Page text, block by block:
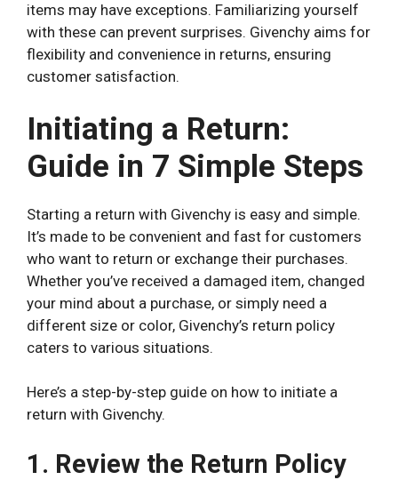
items may have exceptions. Familiarizing yourself
with these can prevent surprises. Givenchy aims for
flexibility and convenience in returns, ensuring
customer satisfaction.
Initiating a Return:
Guide in 7 Simple Steps
Starting a return with Givenchy is easy and simple.
It’s made to be convenient and fast for customers
who want to return or exchange their purchases.
Whether you’ve received a damaged item, changed
your mind about a purchase, or simply need a
different size or color, Givenchy’s return policy
caters to various situations.
Here’s a step-by-step guide on how to initiate a
return with Givenchy.
1. Review the Return Policy